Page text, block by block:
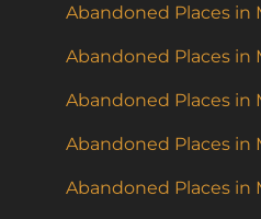
Abandoned Places in
Abandoned Places in
Abandoned Places in
Abandoned Places in
Abandoned Places in